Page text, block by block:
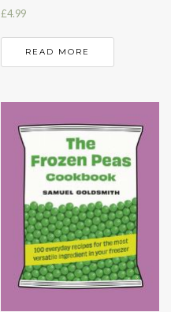
£4.99
READ MORE